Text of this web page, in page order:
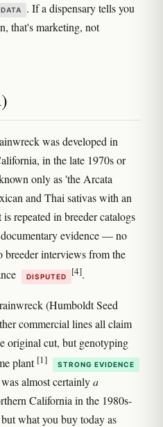
. If a dispensary tells you
that's marketing, not
was developed in
in the late 1970s or
only as 'the Arcata
and Thai sativas with an
repeated in breeder catalogs
evidence — no
breeder interviews from the
DISPUTED [4].
(Humboldt Seed
commercial lines all claim
original cut, but genotyping
plant [1] STRONG EVIDENCE
almost certainlya
California in the 1980s-
what you buy today as